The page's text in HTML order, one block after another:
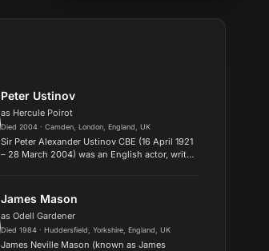
Peter Ustinov
as Hercule Poirot
Died 2004 · Camden, London, England, UK
Sir Peter Alexander Ustinov CBE (16 April 1921
– 28 March 2004) was an English actor, writer
designer, author, scr...
James Mason
as Odell Gardener
Died 1984 · Huddersfield, Yorkshire, England, UK
James Neville Mason (known as James